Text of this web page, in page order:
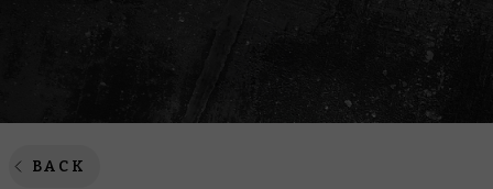
BACK